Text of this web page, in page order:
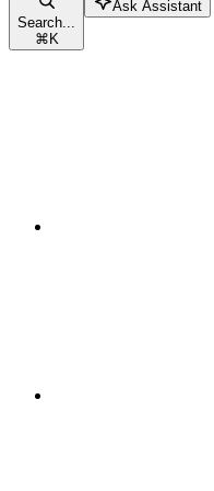
Search...
⌘K
Ask Assistant